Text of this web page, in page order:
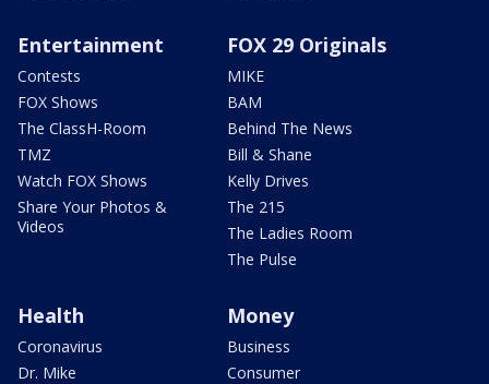
Entertainment
Contests
FOX Shows
The ClassH-Room
TMZ
Watch FOX Shows
Share Your Photos &
Videos
FOX 29 Originals
MIKE
BAM
Behind The News
Bill & Shane
Kelly Drives
The 215
The Ladies Room
The Pulse
Health
Coronavirus
Dr. Mike
Money
Business
Consumer